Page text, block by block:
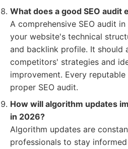
What does a good SEO audit
A comprehensive SEO audit
your website's technical
and backlink profile. It should
competitors' strategies and
improvement. Every
proper SEO audit.
How will algorithm updates
in 2026?
Algorithm updates are
professionals to stay